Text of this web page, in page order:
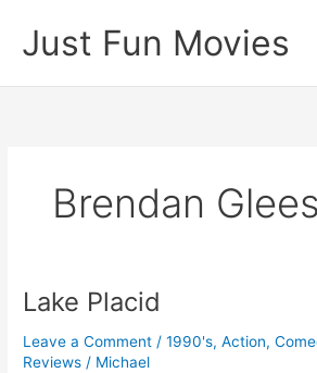
content
Just Fun Movies
Brendan
Lake Placid
Leave a Comment /1990's,Action,
Reviews / Michael